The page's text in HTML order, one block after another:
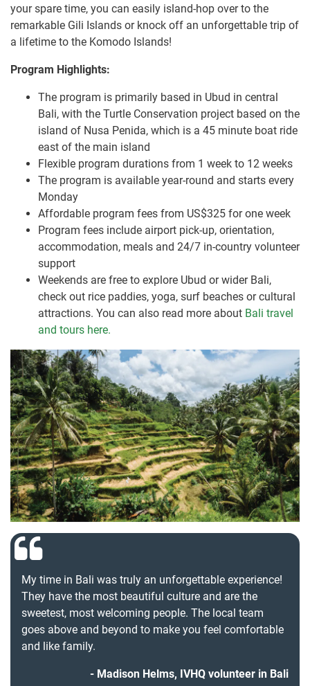
your spare time, you can easily island-hop over to the
remarkable Gili Islands or knock off an unforgettable trip of
a lifetime to the Komodo Islands!
Program Highlights:
The program is primarily based in Ubud in central
Bali, with the Turtle Conservation project based on the
island of Nusa Penida, which is a 45 minute boat ride
east of the main island
Flexible program durations from 1 week to 12 weeks
The program is available year-round and starts every
Monday
Affordable program fees from US$325 for one week
Program fees include airport pick-up, orientation,
accommodation, meals and 24/7 in-country volunteer
support
Weekends are free to explore Ubud or wider Bali,
check out rice paddies, yoga, surf beaches or cultural
attractions. You can also read more about Bali travel
and tours here.
My time in Bali was truly an unforgettable experience!
They have the most beautiful culture and are the
sweetest, most welcoming people. The local team
goes above and beyond to make you feel comfortable
and like family.
Madison Helms, IVHQ volunteer in Bali